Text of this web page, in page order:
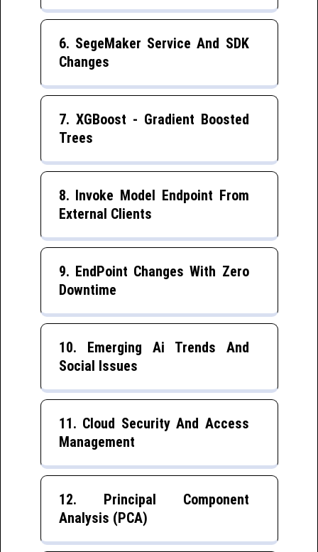
6. SegeMaker Service And SDK
Changes
7. XGBoost - Gradient Boosted
Trees
8. Invoke Model Endpoint From
External Clients
9. EndPoint Changes With Zero
Downtime
10. Emerging Ai Trends And
Social Issues
11. Cloud Security And Access
Management
12. Principal Component
Analysis (PCA)